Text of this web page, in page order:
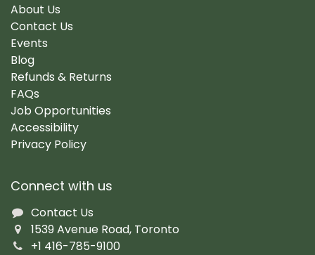
About Us
Contact Us
Events
Blog
Refunds & Returns
FAQs
Job Opportunities
Accessibility
Privacy Policy
Connect with us
Contact Us
1539 Avenue Road, Toronto
+1 416-785-9100